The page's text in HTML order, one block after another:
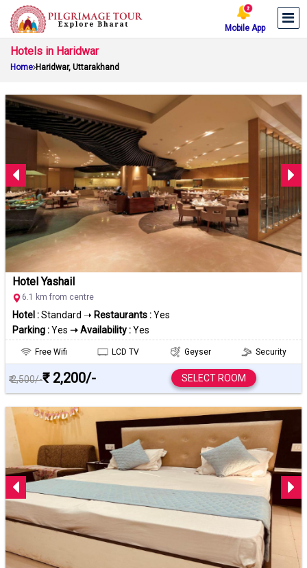
Mobile App
Hotels in Haridwar
Home Haridwar, Uttarakhand
Hotel Yashail
6.1 km from centre
Hotel :Standard ➝ Restaurants :Yes
Parking :Yes ➝ Availability :Yes
Free Wifi LCD TV Geyser Security
₹ 2,500/-₹ 2,200/- SELECT ROOM